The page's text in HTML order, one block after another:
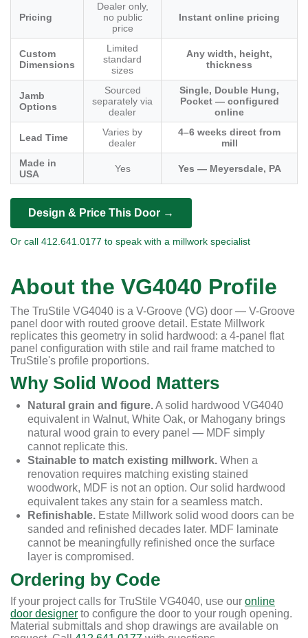
Pricing
Dealer only,
no public
price
Instant online pricing
Custom
Dimensions
Limited
standard
sizes
Any width, height,
thickness
Jamb
Options
Sourced
separately via
dealer
Single, Double Hung,
Pocket — configured
online
Lead Time
Varies by
dealer
4–6 weeks direct from
mill
Made in
USA
Yes Yes — Meyersdale, PA
Design & Price This Door →
Or call 412.641.0177 to speak with a millwork specialist
About the VG4040 Profile
The TruStile VG4040 is a V-Groove (VG) door — V-Groove
panel door with routed groove detail. Estate Millwork
replicates this geometry in solid hardwood: a 4-panel flat
panel configuration with stile and rail frame matched to
TruStile's profile proportions.
Why Solid Wood Matters
Natural grain and figure.A solid hardwood VG4040
equivalent in Walnut, White Oak, or Mahogany brings
natural wood grain to every panel — MDF simply
cannot replicate this.
Stainable to match existing millwork. When a
renovation requires matching existing stained
woodwork, MDF is not an option. Our solid hardwood
equivalent takes any stain for a seamless match.
Refinishable. Estate Millwork solid wood doors can be
sanded and refinished decades later. MDF laminate
cannot be meaningfully refinished once the surface
layer is compromised.
Ordering by Code
If your project calls for TruStile VG4040, use our online
door designer to configure the door to your rough opening.
Material submittals and shop drawings are available on